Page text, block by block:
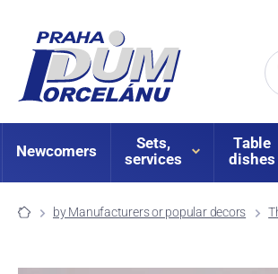
Newcomers
Sets,
services
Table
dishes
by Manufacturers or popular decors